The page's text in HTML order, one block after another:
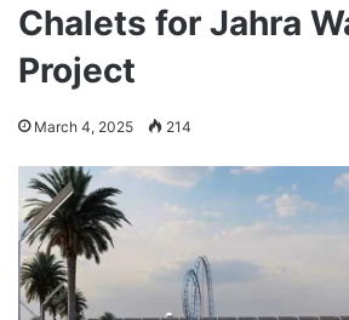
Chalets for Jahra
Project
March 4, 2025 214